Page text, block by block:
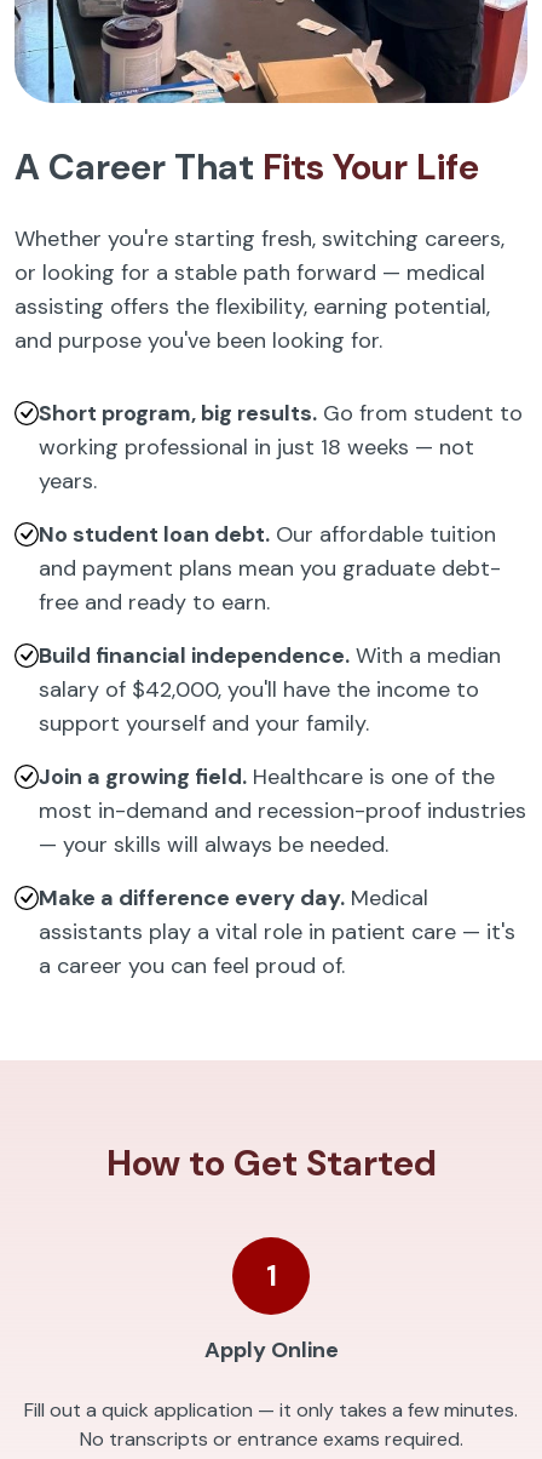
A Career That Fits Your Life
Whether you're starting fresh, switching careers,
or looking for a stable path forward — medical
assisting offers the flexibility, earning potential,
and purpose you've been looking for.
Short program, big results. Go from student to
working professional in just 18 weeks — not
years.
No student loan debt. Our affordable tuition
and payment plans mean you graduate debt-
free and ready to earn.
Build financial independence. With a median
salary of $42,000, you'll have the income to
support yourself and your family.
Join a growing field. Healthcare is one of the
most in-demand and recession-proof industries
— your skills will always be needed.
Make a difference every day. Medical
assistants play a vital role in patient care — it's
a career you can feel proud of.
How to Get Started
1
Apply Online
Fill out a quick application — it only takes a few minutes.
No transcripts or entrance exams required.